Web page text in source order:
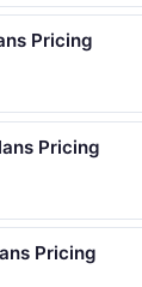
Pricing
Pricing
Pricing